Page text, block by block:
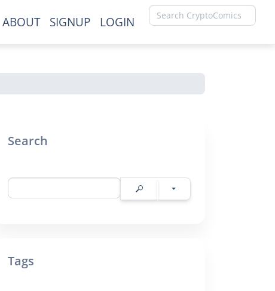
ABOUT SIGNUP LOGIN
Search
Tags